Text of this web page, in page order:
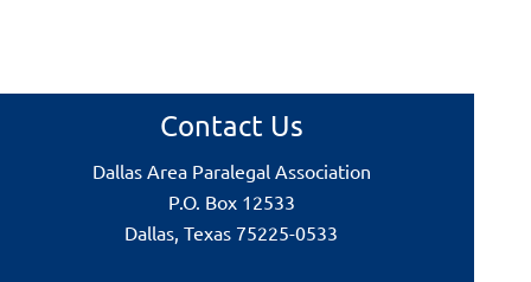
Contact Us
Dallas Area Paralegal Association
P.O. Box 12533
Dallas, Texas 75225-0533